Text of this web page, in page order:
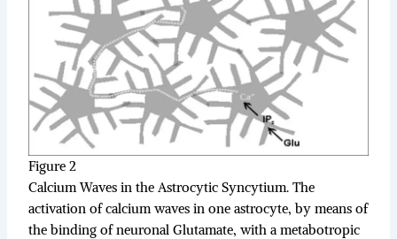
Figure 2
Calcium Waves in the Astrocytic Syncytium. The
activation of calcium waves in one astrocyte, by means of
the binding of neuronal Glutamate, with a metabotropic